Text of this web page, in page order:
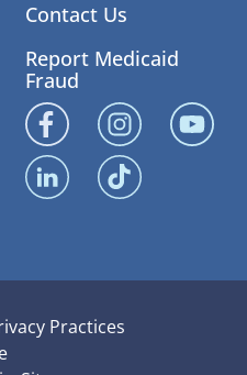
Contact Us
Report Medicaid
Fraud
Practices